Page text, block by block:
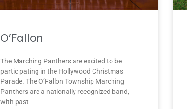
O’Fallon
The Marching Panthers are excited to be
participating in the Hollywood Christmas
Parade. The O’Fallon Township Marching
Panthers are a nationally recognized band,
with past